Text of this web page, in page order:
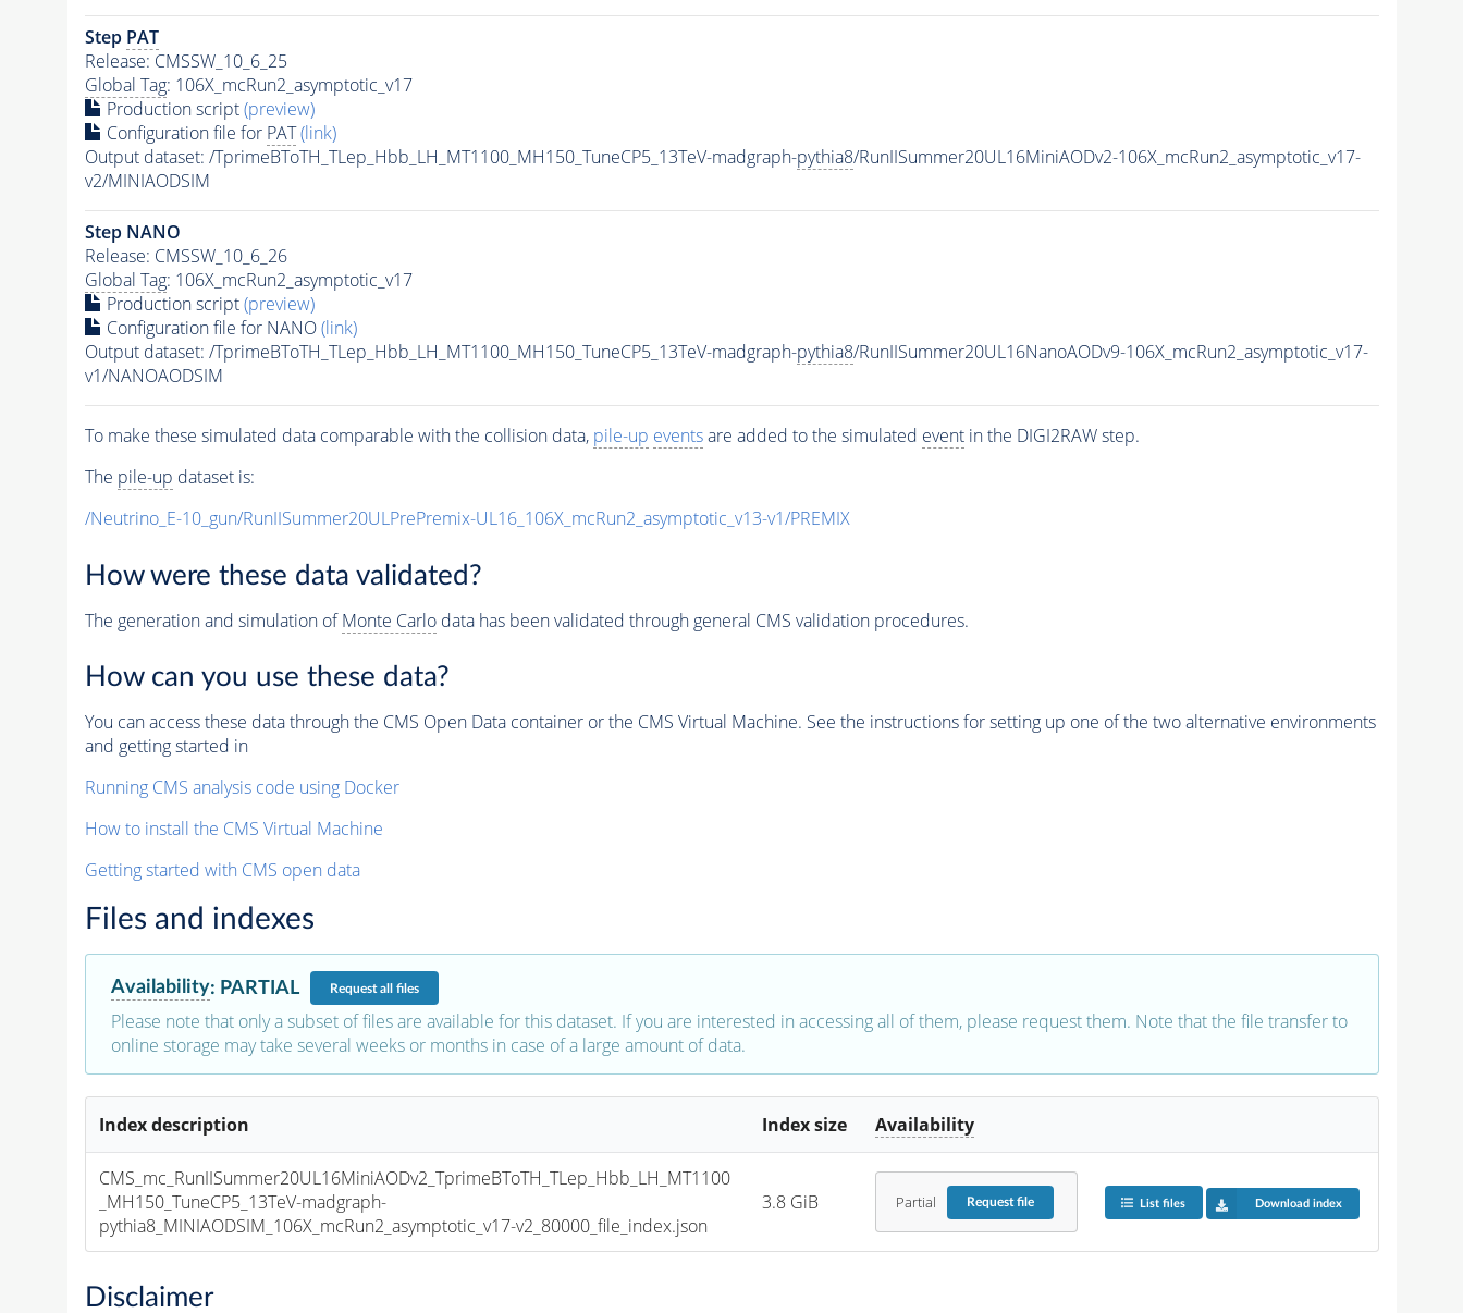
Step PAT
Release: CMSSW_10_6_25
Global Tag: 106X_mcRun2_asymptotic_v17
Production script(preview)
Configuration file for PAT (link)
Output dataset: /TprimeBToTH_TLep_Hbb_LH_MT1100_MH150_TuneCP5_13TeV-madgraph-pythia8/RunIISummer20UL16MiniAODv2-106X_mcRun2_asymptotic_v17-
v2/MINIAODSIM
Step NANO
Release: CMSSW_10_6_26
Global Tag: 106X_mcRun2_asymptotic_v17
Production script(preview)
Configuration file for NANO(link)
Output dataset: /TprimeBToTH_TLep_Hbb_LH_MT1100_MH150_TuneCP5_13TeV-madgraph-pythia8/RunIISummer20UL16NanoAODv9-106X_mcRun2_asymptotic_v17-
v1/NANOAODSIM
To make these simulated data comparable with the collision data, pile-up eventsare added to the simulated eventin the DIGI2RAW step.
The pile-up dataset is:
/Neutrino_E-10_gun/RunIISummer20ULPrePremix-UL16_106X_mcRun2_asymptotic_v13-v1/PREMIX
How were these data validated?
The generation and simulation ofMonte Carlodata has been validated through general CMS validation procedures.
How can you use these data?
You can access these data through the CMS Open Data container or the CMS Virtual Machine. See the instructions for setting up one of the two alternative environments
and getting started in
Running CMS analysis code using Docker
How to install the CMS Virtual Machine
Getting started with CMS open data
Files and indexes
Availability: PARTIAL Requestall files
Please note that only a subset of files are available for this dataset. If you are interested in accessing all of them, please request them. Note that the file transfer to
online storage may take several weeks or months in case of a large amount of data.
Index description Index size Availability
CMS_mc_RunIISummer20UL16MiniAODv2_TprimeBToTH_TLep_Hbb_LH_MT1100
_MH150_TuneCP5_13TeV-madgraph-
pythia8_MINIAODSIM_106X_mcRun2_asymptotic_v17-v2_80000_file_index.json
3.8 GiB Partial Requestfile List files Download index
Disclaimer